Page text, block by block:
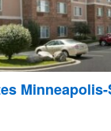
Minneapolis-